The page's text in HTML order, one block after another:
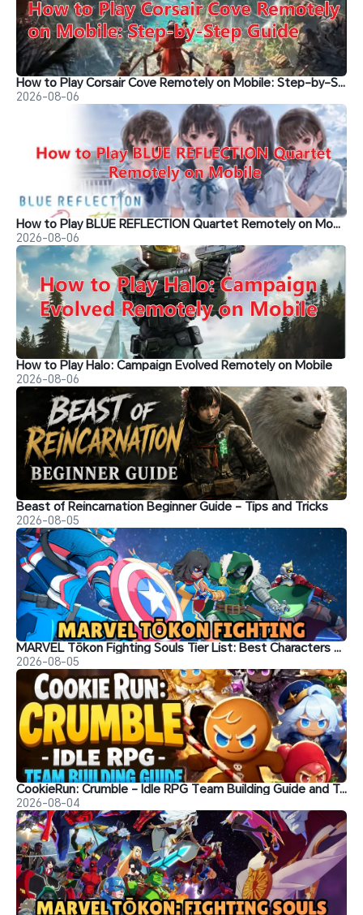
How to Play Corsair Cove Remotely on Mobile: Step-by-Step Guide
2026-08-06
How to Play BLUE REFLECTION Quartet Remotely on Mobile
2026-08-06
How to Play Halo: Campaign Evolved Remotely on Mobile
2026-08-06
Beast of Reincarnation Beginner Guide - Tips and Tricks
2026-08-05
MARVEL Tōkon Fighting Souls Tier List: Best Characters & Recommendations
2026-08-05
CookieRun: Crumble - Idle RPG Team Building Guide and Tips
2026-08-04